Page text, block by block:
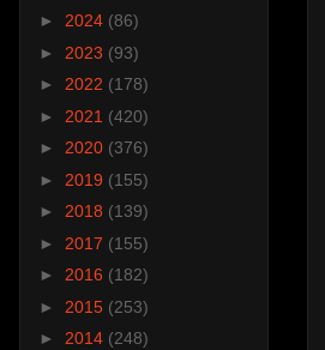
► 2024 (86)
► 2023 (93)
► 2022 (178)
► 2021 (420)
► 2020 (376)
► 2019 (155)
► 2018 (139)
► 2017 (155)
► 2016 (182)
► 2015 (253)
► 2014 (248)